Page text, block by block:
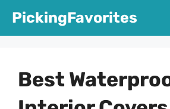
PickingFavorites
Best